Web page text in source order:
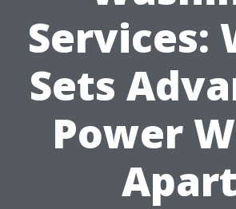
Services:
Sets
Power
Apart